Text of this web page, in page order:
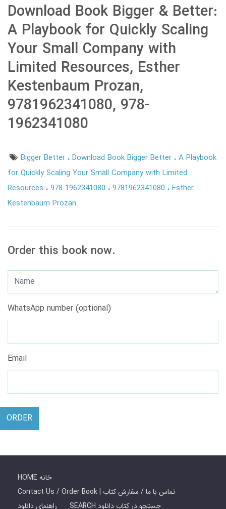
Download Book Bigger & Better:
A Playbook for Quickly Scaling
Your Small Company with
Limited Resources, Esther
Kestenbaum Prozan,
9781962341080, 978-
1962341080
Bigger Better Download Book Bigger Better A Playbook
for Quickly Scaling Your Small Company with Limited
Resources
978 1962341080 9781962341080
Esther
Kestenbaum Prozan
Order this book now.
WhatsApp number (optional)
Email
ORDER
HOME خانه
Contact Us / Order Book | تماس با ما / سفارش کتاب
راهنمای دانلود
SEARCH جستجو در کتاب دانلود